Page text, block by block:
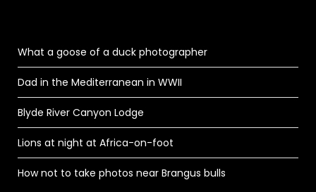
What a goose of a duck photographer
Dad in the Mediterranean in WWII
Blyde River Canyon Lodge
Lions at night at Africa-on-foot
How not to take photos near Brangus bulls